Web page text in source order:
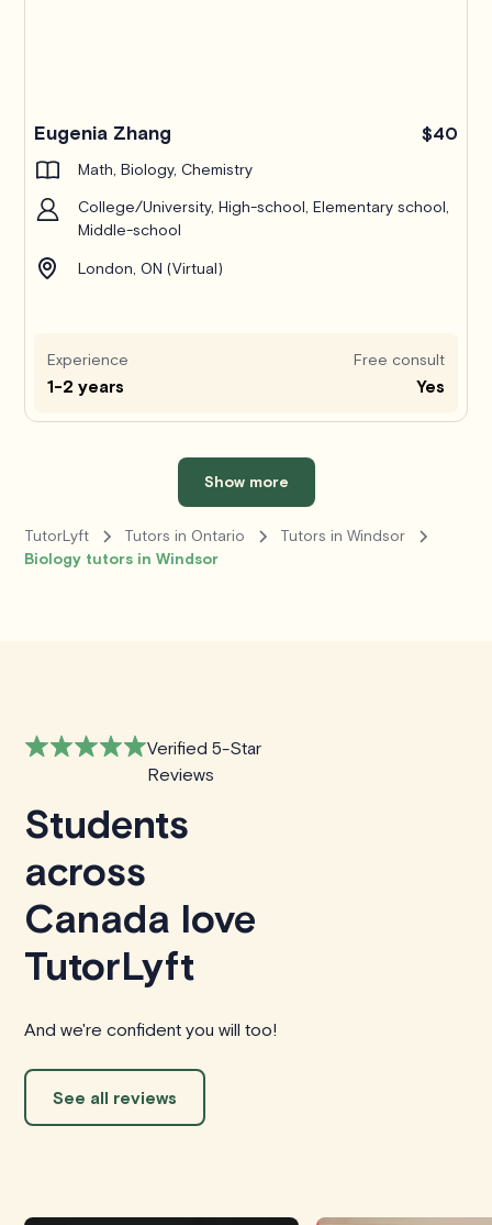
Eugenia Zhang $40
Math, Biology, Chemistry
College/University, High-school, Elementary school,
Middle-school
London, ON (Virtual)
Experience
1-2 years
Free consult
Yes
Show more
TutorLyft Tutors in Ontario
Tutors in Windsor
Biology tutors in Windsor
Verified 5-Star
Reviews
Students
across
Canada love
TutorLyft
And we're confident you will too!
See all reviews